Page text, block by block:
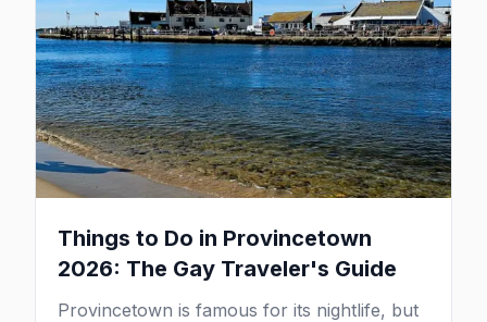
Things to Do in Provincetown
2026: The Gay Traveler's Guide
Provincetown is famous for its nightlife, but